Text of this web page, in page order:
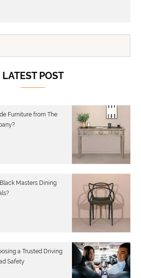
LATEST POST
Furniture from The
Masters Dining
a Trusted Driving
Safety